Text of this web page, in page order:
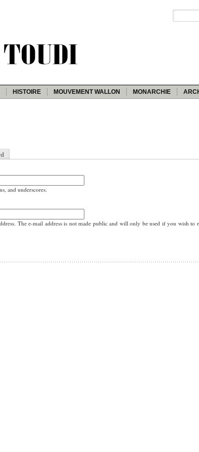
HISTOIRE MOUVEMENT WALLON MONARCHIE
and underscores.
The e-mail address is not made public and will only be used if you wish to